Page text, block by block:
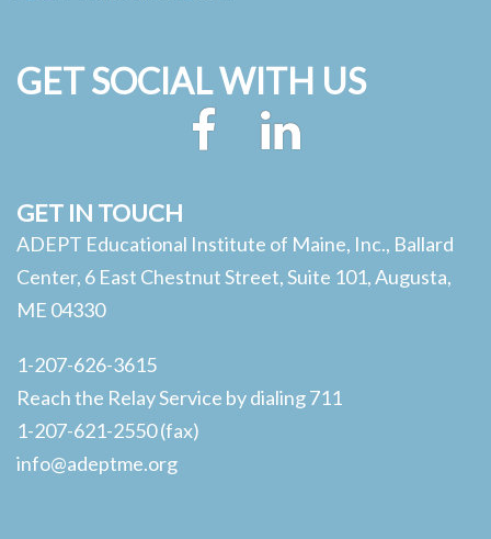
GET SOCIAL WITH US
Facebook
GET IN TOUCH
ADEPT Educational Institute of Maine, Inc., Ballard
Center, 6 East Chestnut Street, Suite 101, Augusta,
ME 04330
1-207-626-3615
Reach the Relay Service by dialing 711
1-207-621-2550 (fax)
info@adeptme.org